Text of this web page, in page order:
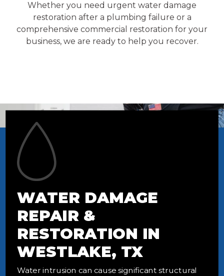
Whether you need urgent water damage
restoration after a plumbing failure or a
comprehensive commercial restoration for your
business, we are ready to help you recover.
WATER DAMAGE
REPAIR &
RESTORATION IN
WESTLAKE, TX
Water intrusion can cause significant structural